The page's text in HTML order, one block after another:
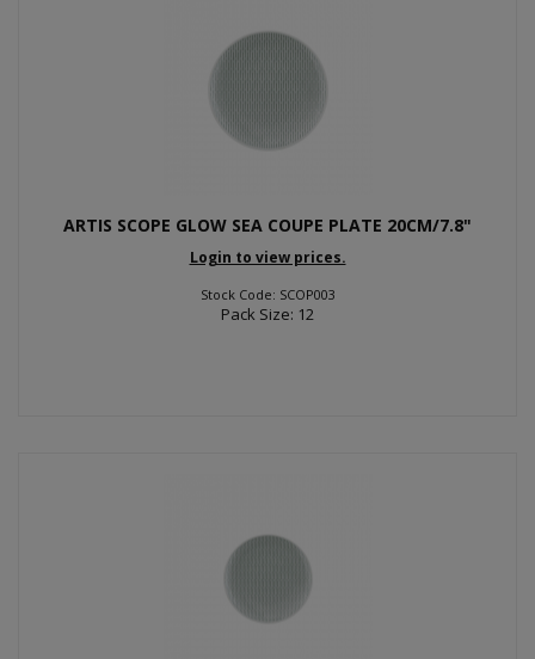
ARTIS SCOPE GLOW SEA COUPE PLATE 20CM/7.8"
Login to view prices.
Stock Code: SCOP003
Pack Size: 12